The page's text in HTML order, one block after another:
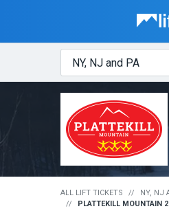
Lift
Tickets
Where?
ALL LIFT TICKETS NY, NJ
PLATTEKILL MOUNTAIN